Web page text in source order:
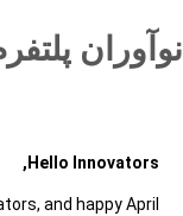
نوآوران
Hello Innovators,
and happy April!